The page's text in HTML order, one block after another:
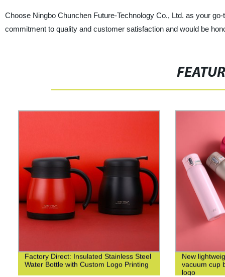
Choose Ningbo Chunchen Future-Technology Co., Ltd. as your
commitment to quality and customer satisfaction and would be
Factory Direct: Insulated Stainless Steel
Water Bottle with Custom Logo Printing
New
vacuum cup
logo